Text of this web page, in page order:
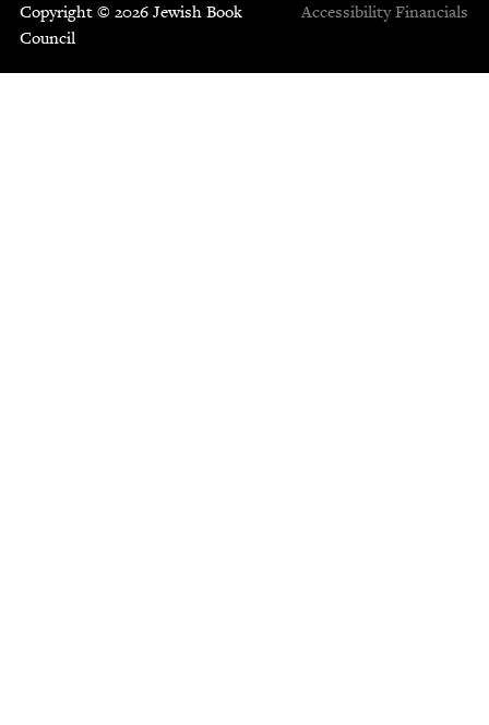
Copyright © 2026 Jewish Book
Council
Accessibility Financials